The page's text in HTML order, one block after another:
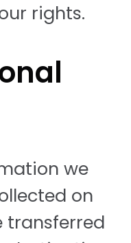
rights.
we
on
transferred